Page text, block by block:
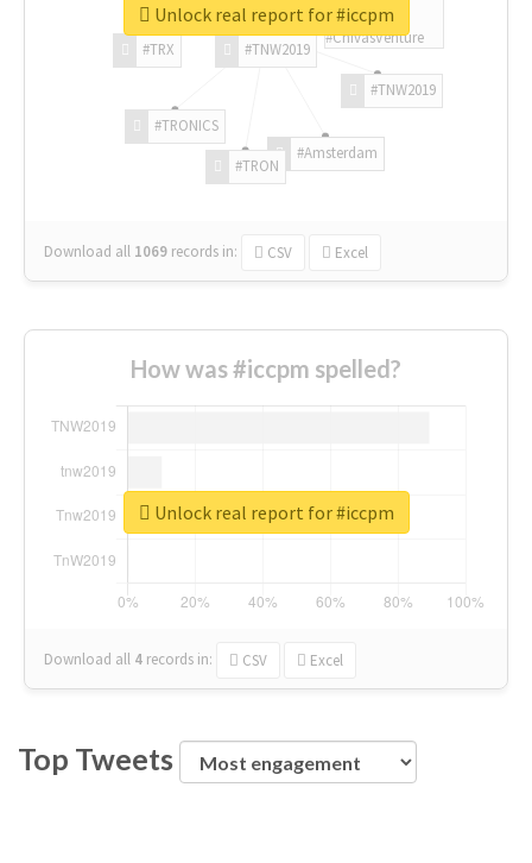
#TNW2019
#TNW2019
#Amsterdam
#TRON
#TRONICS
#TRX
#ChivasVenture
Download all 1069 records in: CSV Excel
Unlock real report for #iccpm
How was #iccpm spelled?
Download all 4 records in: CSV Excel
Unlock real report for #iccpm
Top Tweets